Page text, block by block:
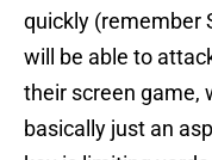
quickly (remember
will be able to
their screen game,
basically just an